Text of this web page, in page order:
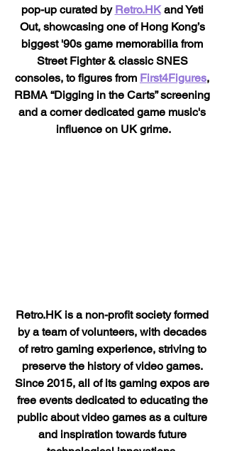
pop-up curated by Retro.HK and Yeti
Out, showcasing one of Hong Kong’s
biggest '90s game memorabilia from
Street Fighter & classic SNES
consoles, to figures from First4Figures,
RBMA “Digging in the Carts” screening
and a corner dedicated game music's
influence on UK grime.
Retro.HK is a non-profit society formed
by a team of volunteers, with decades
of retro gaming experience, striving to
preserve the history of video games.
Since 2015, all of its gaming expos are
free events dedicated to educating the
public about video games as a culture
and inspiration towards future